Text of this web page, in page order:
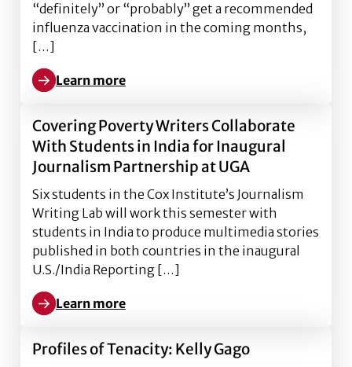
“definitely” or “probably” get a recommended
influenza vaccination in the coming months,
[…]
Learn more
Learn more about More adults likely to get a flu
Covering Poverty Writers Collaborate
With Students in India for Inaugural
Journalism Partnership at UGA
Six students in the Cox Institute’s Journalism
Writing Lab will work this semester with
students in India to produce multimedia stories
published in both countries in the inaugural
U.S./India Reporting […]
Learn more
Learn more about Covering Poverty Writers
Profiles of Tenacity: Kelly Gago